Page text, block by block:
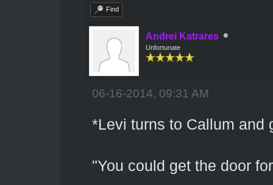
Find
Andrei Katrares
Unfortunate
06-16-2014, 09:31 AM
*Levi turns to Callum and
"You could get the door